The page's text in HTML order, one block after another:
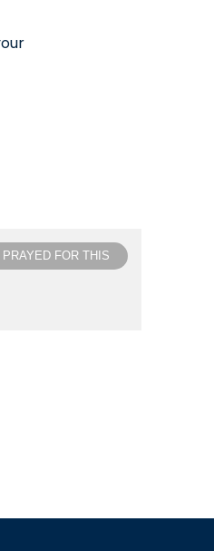
I PRAYED FOR THIS